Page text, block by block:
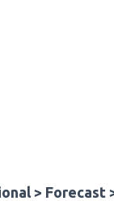
> Forecast